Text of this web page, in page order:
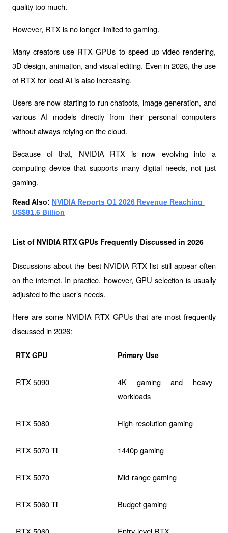
quality too much.
However, RTX is no longer limited to gaming.
Many creators use RTX GPUs to speed up video rendering,
3D design, animation, and visual editing. Even in 2026, the use
of RTX for local AI is also increasing.
Users are now starting to run chatbots, image generation, and
various AI models directly from their personal computers
without always relying on the cloud.
Because of that, NVIDIA RTX is now evolving into a
computing device that supports many digital needs, not just
gaming.
Read Also: NVIDIA Reports Q1 2026 Revenue Reaching
US$81.6 Billion
List of NVIDIA RTX GPUs Frequently Discussed in 2026
Discussions about the best NVIDIA RTX list still appear often
on the internet. In practice, however, GPU selection is usually
adjusted to the user’s needs.
Here are some NVIDIA RTX GPUs that are most frequently
discussed in 2026:
RTX GPU Primary Use
RTX 5090
4K gaming and heavy
workloads
RTX 5080 High-resolution gaming
RTX 5070 Ti 1440p gaming
RTX 5070 Mid-range gaming
RTX 5060 Ti Budget gaming